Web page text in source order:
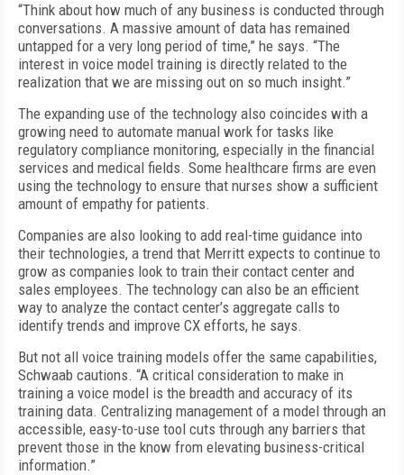
“Think about how much of any business is conducted through
conversations. A massive amount of data has remained
untapped for a very long period of time,” he says. “The
interest in voice model training is directly related to the
realization that we are missing out on so much insight.”
The expanding use of the technology also coincides with a
growing need to automate manual work for tasks like
regulatory compliance monitoring, especially in the financial
services and medical fields. Some healthcare firms are even
using the technology to ensure that nurses show a sufficient
amount of empathy for patients.
Companies are also looking to add real-time guidance into
their technologies, a trend that Merritt expects to continue to
grow as companies look to train their contact center and
sales employees. The technology can also be an efficient
way to analyze the contact center’s aggregate calls to
identify trends and improve CX efforts, he says.
But not all voice training models offer the same capabilities,
Schwaab cautions. “A critical consideration to make in
training a voice model is the breadth and accuracy of its
training data. Centralizing management of a model through an
accessible, easy-to-use tool cuts through any barriers that
prevent those in the know from elevating business-critical
information.”